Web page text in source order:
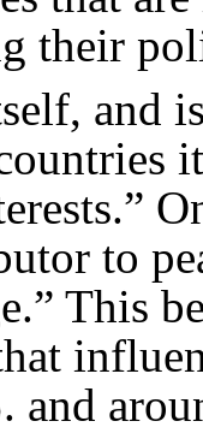
their
and
to
This
and